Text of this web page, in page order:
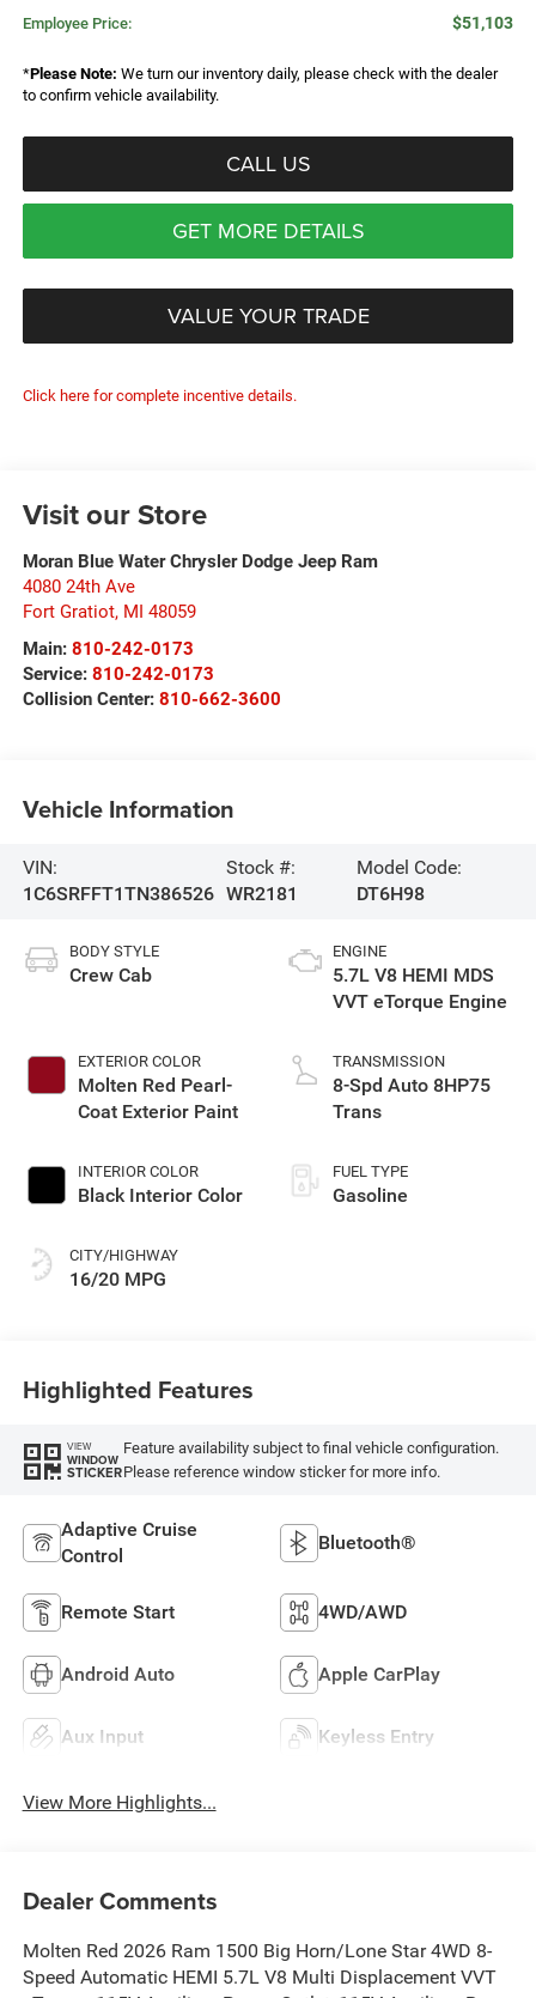
Employee Price: $51,103
*Please Note: We turn our inventory daily, please check with the dealer
to confirm vehicle availability.
CALL US
GET MORE DETAILS
VALUE YOUR TRADE
Click here for complete incentive details.
Visit our Store
Moran Blue Water Chrysler Dodge Jeep Ram
4080 24th Ave
Fort Gratiot, MI 48059
Main: 810-242-0173
Service: 810-242-0173
Collision Center: 810-662-3600
Vehicle Information
VIN:
1C6SRFFT1TN386526
Stock #:
WR2181
Model Code:
DT6H98
BODY STYLE
Crew Cab
EXTERIOR COLOR
Molten Red Pearl-
Coat Exterior Paint
INTERIOR COLOR
Black Interior Color
CITY/HIGHWAY
16/20 MPG
ENGINE
5.7L V8 HEMI MDS
VVT eTorque Engine
TRANSMISSION
8-Spd Auto 8HP75
Trans
FUEL TYPE
Gasoline
Highlighted Features
VIEW
WINDOW
STICKER
Feature availability subject to final vehicle configuration.
Please reference window sticker for more info.
Adaptive Cruise
Control
Bluetooth®
Remote Start 4WD/AWD
Android Auto Apple CarPlay
Aux Input Keyless Entry
View More Highlights...
Dealer Comments
Molten Red 2026 Ram 1500 Big Horn/Lone Star 4WD 8-
Speed Automatic HEMI 5.7L V8 Multi Displacement VVT